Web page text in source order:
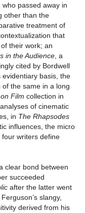
passed away in
other than the
treatment of
that
their work; an
in the Audience, a
cited by Bordwell
evidentiary basis, the
the same in a long
Film collection in
of cinematic
in The Rhapsodes
influences, the micro
writers define
clear bond between
succeeded
after the latter went
slangy,
derived from his